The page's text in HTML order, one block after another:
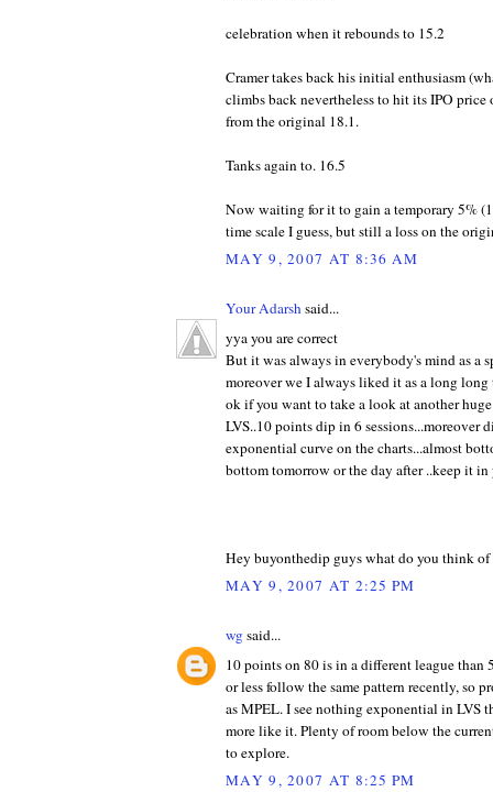
celebration when it rebounds to 15.2
Cramer takes back his initial enthusiasm
climbs back nevertheless to hit its IPO
from the original 18.1.
Tanks again to. 16.5
Now waiting for it to gain a temporary 5%
time scale I guess, but still a loss on the
MAY 9, 2007 AT 8:36 AM
Your Adarshsaid...
yya you are correct
But it was always in everybody's mind as a
moreover we I always liked it as a long long
ok if you want to take a look at another
LVS..10 points dip in 6 sessions...moreover
exponential curve on the charts...almost
bottom tomorrow or the day after ..keep it in
Hey buyonthedip guys what do you think of
MAY 9, 2007 AT 2:25 PM
wgsaid...
10 points on 80 is in a different league than
or less follow the same pattern recently, so
as MPEL. I see nothing exponential in LVS
more like it. Plenty of room below the
to explore.
MAY 9, 2007 AT 8:25 PM